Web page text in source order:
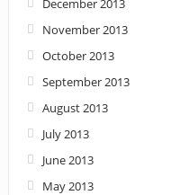
December 2013
November 2013
October 2013
September 2013
August 2013
July 2013
June 2013
May 2013